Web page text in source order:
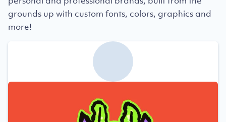
grounds up with custom fonts, colors, graphics and
more!